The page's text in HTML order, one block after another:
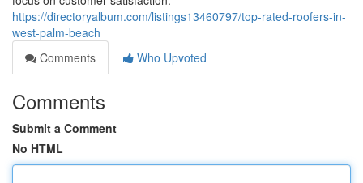
https://directoryalbum.com/listings13460797/top-rated-roofers-in-
west-palm-beach
Comments
Who Upvoted
Comments
Submit a Comment
No HTML